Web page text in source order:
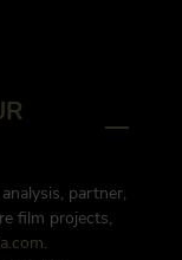
partner,
film projects,
.